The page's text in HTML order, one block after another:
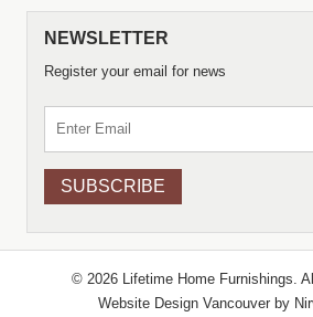
NEWSLETTER
Register your email for news
© 2026 Lifetime Home Furnishings.
Website Design Vancouver by